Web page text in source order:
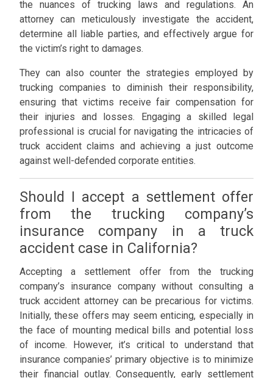
the nuances of trucking laws and regulations. An
attorney can meticulously investigate the accident,
determine all liable parties, and effectively argue for
the victim’s right to damages.
They can also counter the strategies employed by
trucking companies to diminish their responsibility,
ensuring that victims receive fair compensation for
their injuries and losses. Engaging a skilled legal
professional is crucial for navigating the intricacies of
truck accident claims and achieving a just outcome
against well-defended corporate entities.
Should I accept a settlement offer
from the trucking company’s
insurance company in a truck
accident case in California?
Accepting a settlement offer from the trucking
company’s insurance company without consulting a
truck accident attorney can be precarious for victims.
Initially, these offers may seem enticing, especially in
the face of mounting medical bills and potential loss
of income. However, it’s critical to understand that
insurance companies’ primary objective is to minimize
their financial outlay. Consequently, early settlement